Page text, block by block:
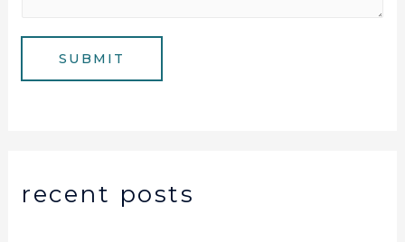
e
e
SUBMIT
recent posts